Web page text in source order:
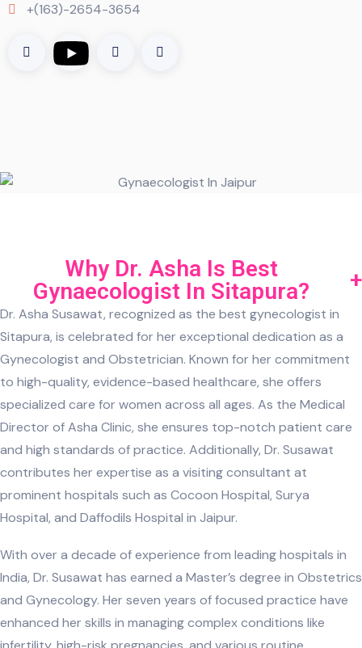
+(163)-2654-3654
Why Dr. Asha Is Best
Gynaecologist In Sitapura?
Dr. Asha Susawat, recognized as the best gynecologist in
Sitapura, is celebrated for her exceptional dedication as a
Gynecologist and Obstetrician. Known for her commitment
to high-quality, evidence-based healthcare, she offers
specialized care for women across all ages. As the Medical
Director of Asha Clinic, she ensures top-notch patient care
and high standards of practice. Additionally, Dr. Susawat
contributes her expertise as a visiting consultant at
prominent hospitals such as Cocoon Hospital, Surya
Hospital, and Daffodils Hospital in Jaipur.
With over a decade of experience from leading hospitals in
India, Dr. Susawat has earned a Master’s degree in Obstetrics
and Gynecology. Her seven years of focused practice have
enhanced her skills in managing complex conditions like